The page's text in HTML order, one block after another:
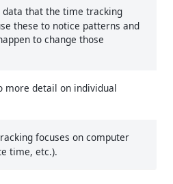
data that the time tracking
these to notice patterns and
to change those
more detail on individual
focuses on computer
time, etc.).